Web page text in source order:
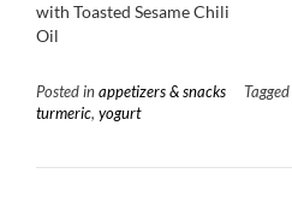
with Toasted Sesame Chili
Oil
Posted in appetizers & snacks Tagged
turmeric, yogurt